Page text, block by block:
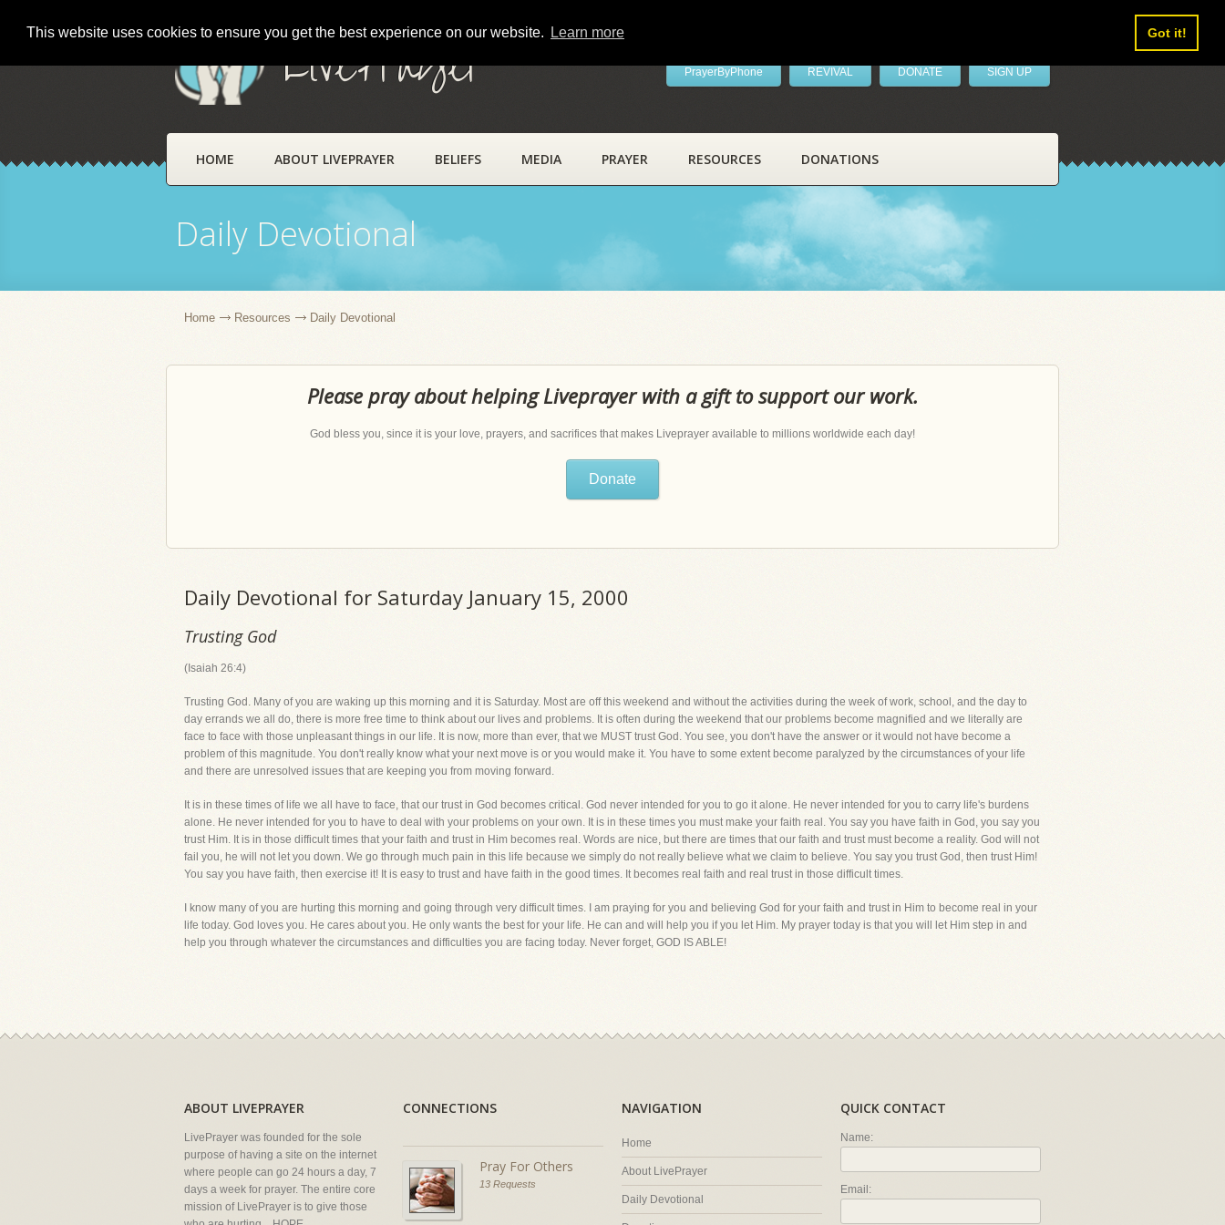
This website uses cookies to ensure you get the best experience on our website. Learn more Got it!
LivePrayer PrayerByPhone REVIVAL DONATE SIGN UP
HOME ABOUT LIVEPRAYER BELIEFS MEDIA PRAYER RESOURCES DONATIONS
Daily Devotional
Home Resources Daily Devotional
Please pray about helping Liveprayer with a gift to support our work.
God bless you, since it is your love, prayers, and sacrifices that makes Liveprayer available to millions worldwide each day!
Donate
Daily Devotional for Saturday January 15, 2000
Trusting God
(Isaiah 26:4)
Trusting God. Many of you are waking up this morning and it is Saturday. Most are off this weekend and without the activities during the week of work, school, and the day to
day errands we all do, there is more free time to think about our lives and problems. It is often during the weekend that our problems become magnified and we literally are
face to face with those unpleasant things in our life. It is now, more than ever, that we MUST trust God. You see, you don't have the answer or it would not have become a
problem of this magnitude. You don't really know what your next move is or you would make it. You have to some extent become paralyzed by the circumstances of your life
and there are unresolved issues that are keeping you from moving forward.
It is in these times of life we all have to face, that our trust in God becomes critical. God never intended for you to go it alone. He never intended for you to carry life's burdens
alone. He never intended for you to have to deal with your problems on your own. It is in these times you must make your faith real. You say you have faith in God, you say you
trust Him. It is in those difficult times that your faith and trust in Him becomes real. Words are nice, but there are times that our faith and trust must become a reality. God will not
fail you, he will not let you down. We go through much pain in this life because we simply do not really believe what we claim to believe. You say you trust God, then trust Him!
You say you have faith, then exercise it! It is easy to trust and have faith in the good times. It becomes real faith and real trust in those difficult times.
I know many of you are hurting this morning and going through very difficult times. I am praying for you and believing God for your faith and trust in Him to become real in your
life today. God loves you. He cares about you. He only wants the best for your life. He can and will help you if you let Him. My prayer today is that you will let Him step in and
help you through whatever the circumstances and difficulties you are facing today. Never forget, GOD IS ABLE!
ABOUT LIVEPRAYER
LivePrayer was founded for the sole
purpose of having a site on the internet
where people can go 24 hours a day, 7
days a week for prayer. The entire core
mission of LivePrayer is to give those
CONNECTIONS
Pray For Others
13 Requests
NAVIGATION
Home
About LivePrayer
Daily Devotional
QUICK CONTACT
Name:
Email: